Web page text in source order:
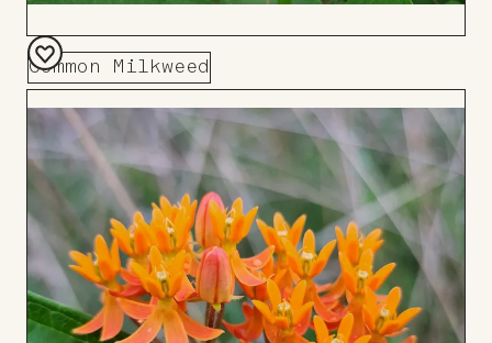
Common Milkweed
Add
Board